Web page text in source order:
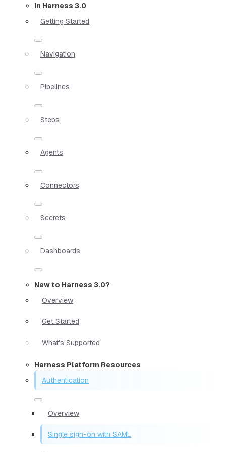
In Harness 3.0
Getting Started
Navigation
Pipelines
Steps
Agents
Connectors
Secrets
Dashboards
New to Harness 3.0?
Overview
Get Started
What's Supported
Harness Platform Resources
Authentication
Overview
Single sign-on with SAML